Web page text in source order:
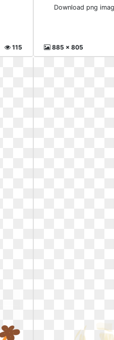
115
Download png
885 x 805